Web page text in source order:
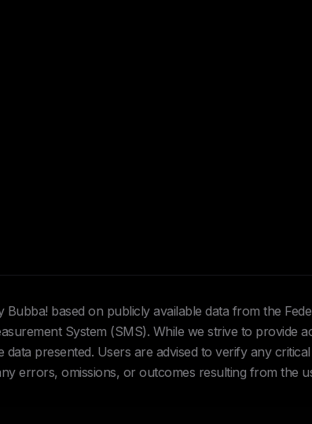
based on publicly available data from the
System (SMS). While we strive to provide
presented. Users are advised to verify any
errors, omissions, or outcomes resulting from the